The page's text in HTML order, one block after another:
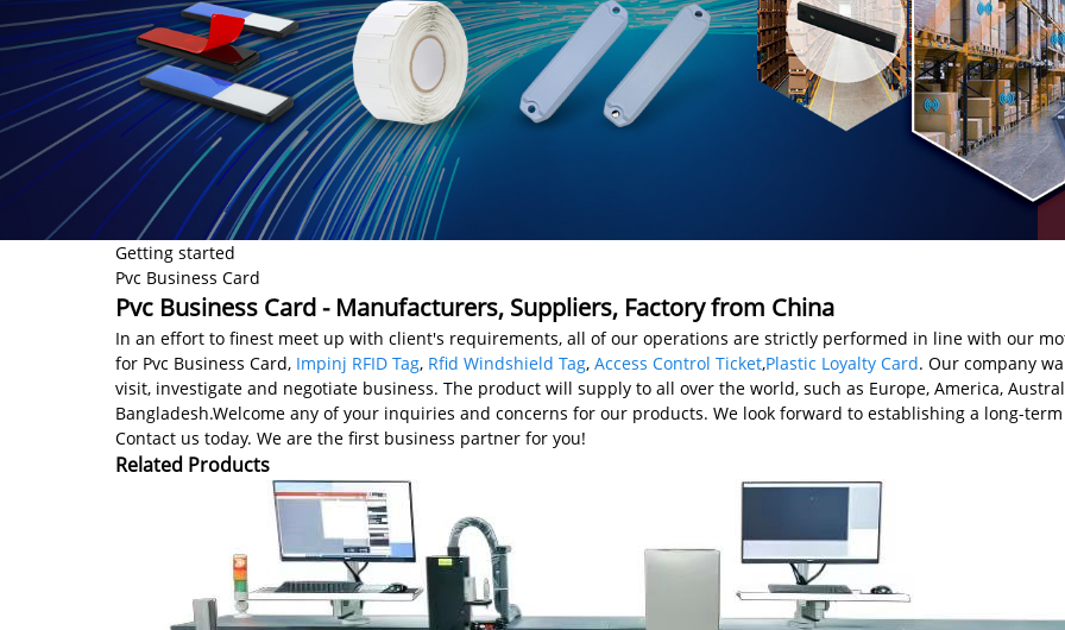
Getting started
Pvc Business Card
Pvc Business Card - Manufacturers, Suppliers, Factory from China
In an effort to finest meet up with client's requirements, all of our operations are strictly performed in line with our
for Pvc Business Card, Impinj RFID Tag, Rfid Windshield Tag, Access Control Ticket,Plastic Loyalty Card. Our company
visit, investigate and negotiate business. The product will supply to all over the world, such as Europe, America,
Bangladesh.Welcome any of your inquiries and concerns for our products. We look forward to establishing a long-
Contact us today. We are the first business partner for you!
Related Products